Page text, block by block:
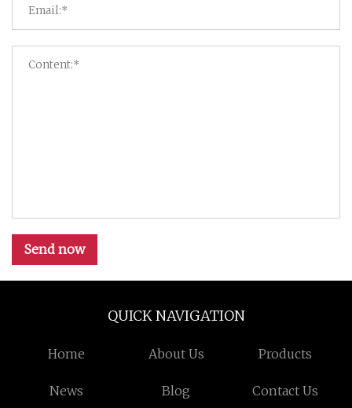
Send now
QUICK NAVIGATION
Home About Us Products
News Blog Contact Us